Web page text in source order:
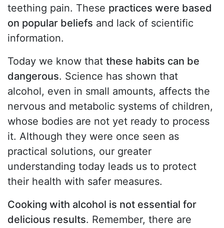
teething pain. These practices were based
on popular beliefs and lack of scientific
information.
Today we know that these habits can be
dangerous. Science has shown that
alcohol, even in small amounts, affects the
nervous and metabolic systems of children,
whose bodies are not yet ready to process
it. Although they were once seen as
practical solutions, our greater
understanding today leads us to protect
their health with safer measures.
Cooking with alcohol is not essential for
delicious results. Remember, there are